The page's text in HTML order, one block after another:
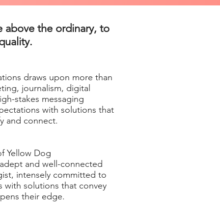
above the ordinary, to
draws upon more than
journalism, digital
stakes messaging
with solutions that
and connect.
Yellow Dog
and well-connected
intensely committed to
with solutions that convey
their edge.